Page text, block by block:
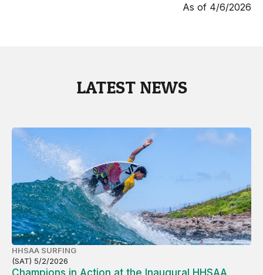
As of 4/6/2026
LATEST NEWS
HHSAA SURFING
(SAT) 5/2/2026
Champions in Action at the Inaugural HHSAA